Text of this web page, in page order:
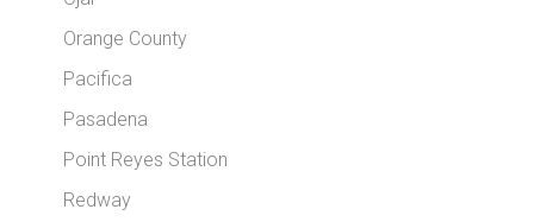
Orange County
Pacifica
Pasadena
Point Reyes Station
Redway